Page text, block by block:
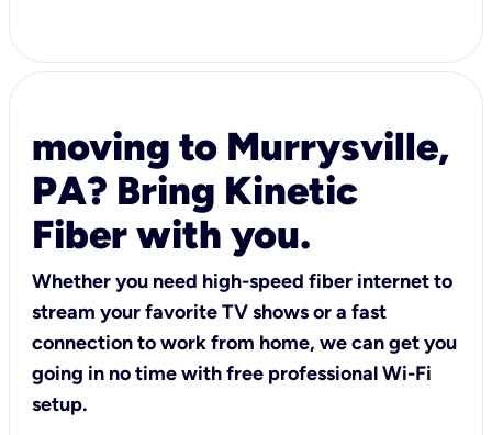
moving to Murrysville,
PA? Bring Kinetic
Fiber with you.
Whether you need high-speed fiber internet to
stream your favorite TV shows or a fast
connection to work from home, we can get you
going in no time with free professional Wi-Fi
setup.